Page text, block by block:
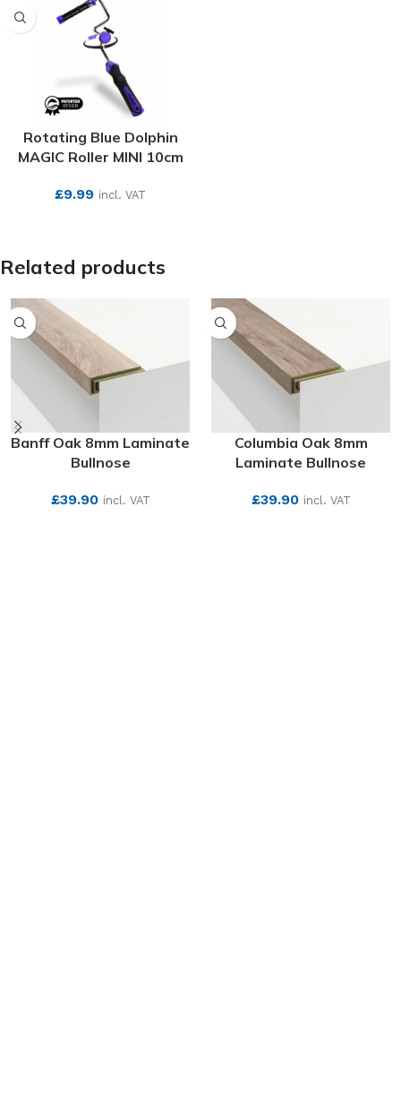
Rotating Blue Dolphin
MAGIC Roller MINI 10cm
£9.99 incl. VAT
Related products
Banff Oak 8mm Laminate
Bullnose
£39.90 incl. VAT
Columbia Oak 8mm
Laminate Bullnose
£39.90 incl. VAT